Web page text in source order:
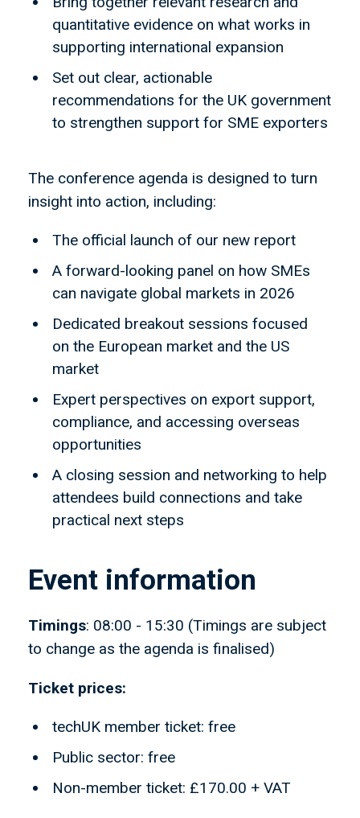
quantitative evidence on what works in
supporting international expansion
Set out clear, actionable
recommendations for the UK government
to strengthen support for SME exporters
The conference agenda is designed to turn
insight into action, including:
The official launch of our new report
A forward-looking panel on how SMEs
can navigate global markets in 2026
Dedicated breakout sessions focused
on the European market and the US
market
Expert perspectives on export support,
compliance, and accessing overseas
opportunities
A closing session and networking to help
attendees build connections and take
practical next steps
Event information
Timings: 08:00 - 15:30 (Timings are subject
to change as the agenda is finalised)
Ticket prices:
techUK member ticket: free
Public sector: free
Non-member ticket: £170.00 + VAT